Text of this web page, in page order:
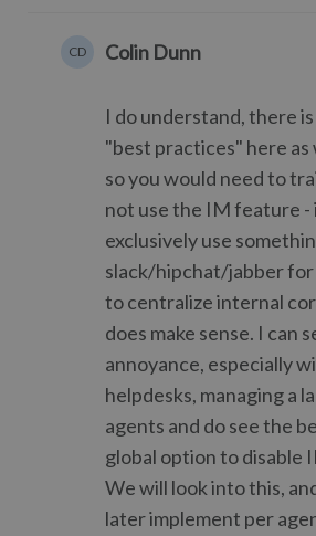
CD Colin Dunn
I do understand, there
"best practices" here
so you would need to
not use the IM feature
exclusively use
slack/hipchat/jabber
to centralize internal
does make sense. I can
annoyance, especially
helpdesks, managing a
agents and do see the
global option to disable
We will look into this,
later implement per